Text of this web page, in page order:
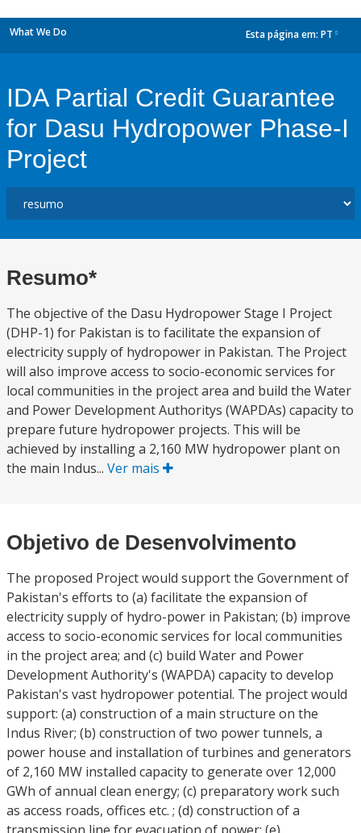
What We Do Esta página em: PT
IDA Partial Credit Guarantee
for Dasu Hydropower Phase-I
Project
Resumo*
The objective of the Dasu Hydropower Stage I Project
(DHP-1) for Pakistan is to facilitate the expansion of
electricity supply of hydropower in Pakistan. The Project
will also improve access to socio-economic services for
local communities in the project area and build the Water
and Power Development Authoritys (WAPDAs) capacity to
prepare future hydropower projects. This will be
achieved by installing a 2,160 MW hydropower plant on
the main Indus... Ver mais
Objetivo de Desenvolvimento
The proposed Project would support the Government of
Pakistan's efforts to (a) facilitate the expansion of
electricity supply of hydro-power in Pakistan; (b) improve
access to socio-economic services for local communities
in the project area; and (c) build Water and Power
Development Authority's (WAPDA) capacity to develop
Pakistan's vast hydropower potential. The project would
support: (a) construction of a main structure on the
Indus River; (b) construction of two power tunnels, a
power house and installation of turbines and generators
of 2,160 MW installed capacity to generate over 12,000
GWh of annual clean energy; (c) preparatory work such
as access roads, offices etc. ; (d) construction of a